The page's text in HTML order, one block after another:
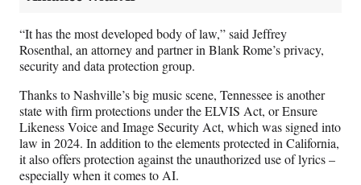
“It has the most developed body of law,” said Jeffrey
Rosenthal, an attorney and partner in Blank Rome’s privacy,
security and data protection group.
Thanks to Nashville’s big music scene, Tennessee is another
state with firm protections under the ELVIS Act, or Ensure
Likeness Voice and Image Security Act, which was signed into
law in 2024. In addition to the elements protected in California,
it also offers protection against the unauthorized use of lyrics –
especially when it comes to AI.